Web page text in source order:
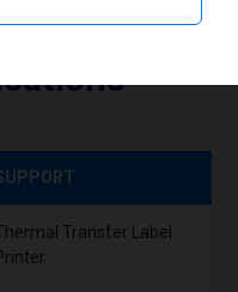
Transfer Label